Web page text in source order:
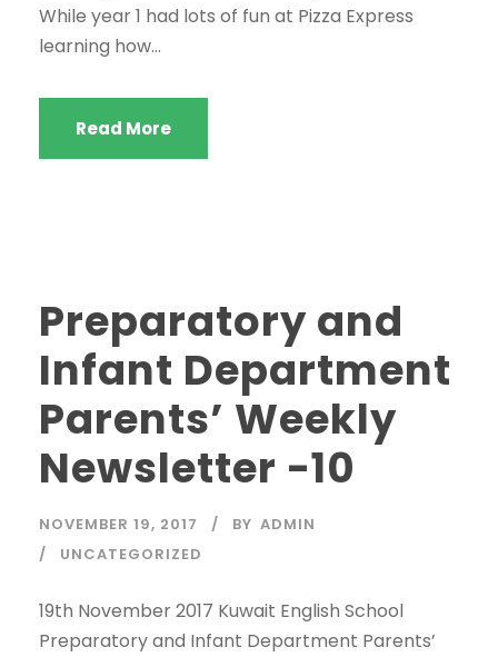
While year 1 had lots of fun at Pizza Express
learning how...
Read More
Preparatory and
Infant Department
Parents’ Weekly
Newsletter -10
NOVEMBER 19, 2017 BY ADMIN
UNCATEGORIZED
19th November 2017 Kuwait English School
Preparatory and Infant Department Parents’